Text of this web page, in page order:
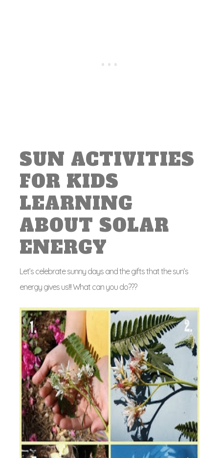
SUN ACTIVITIES
FOR KIDS
LEARNING
ABOUT SOLAR
ENERGY
Let’s celebrate sunny days and the gifts that the sun’s
energy gives us!!! What can you do???